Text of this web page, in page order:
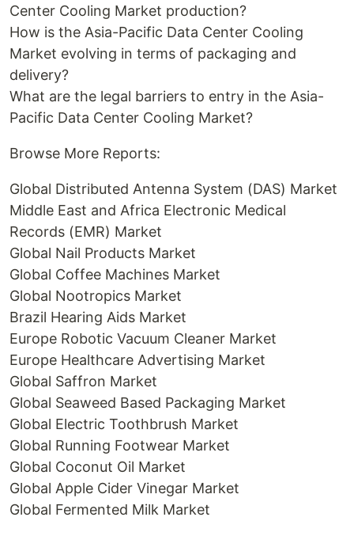
Center Cooling Market production?
How is the Asia-Pacific Data Center Cooling
Market evolving in terms of packaging and
delivery?
What are the legal barriers to entry in the Asia-
Pacific Data Center Cooling Market?
Browse More Reports:
Global Distributed Antenna System (DAS) Market
Middle East and Africa Electronic Medical
Records (EMR) Market
Global Nail Products Market
Global Coffee Machines Market
Global Nootropics Market
Brazil Hearing Aids Market
Europe Robotic Vacuum Cleaner Market
Europe Healthcare Advertising Market
Global Saffron Market
Global Seaweed Based Packaging Market
Global Electric Toothbrush Market
Global Running Footwear Market
Global Coconut Oil Market
Global Apple Cider Vinegar Market
Global Fermented Milk Market